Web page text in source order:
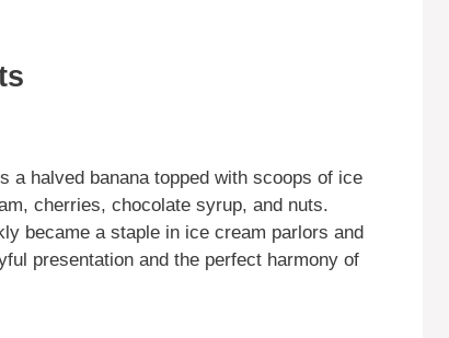
a halved banana topped with scoops of ice
cherries, chocolate syrup, and nuts.
became a staple in ice cream parlors and
presentation and the perfect harmony of